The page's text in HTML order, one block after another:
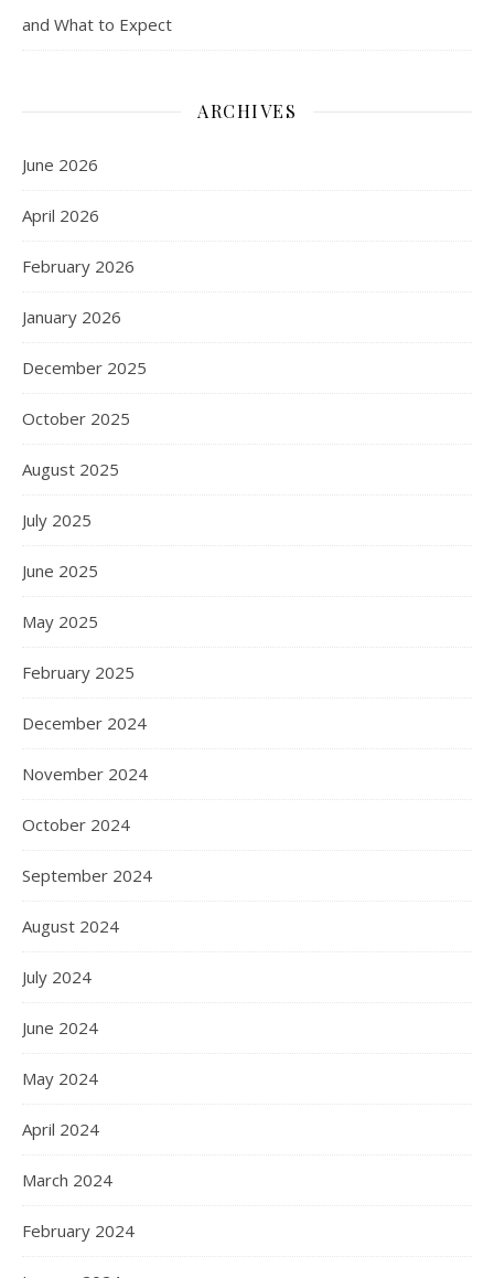
and What to Expect
ARCHIVES
June 2026
April 2026
February 2026
January 2026
December 2025
October 2025
August 2025
July 2025
June 2025
May 2025
February 2025
December 2024
November 2024
October 2024
September 2024
August 2024
July 2024
June 2024
May 2024
April 2024
March 2024
February 2024